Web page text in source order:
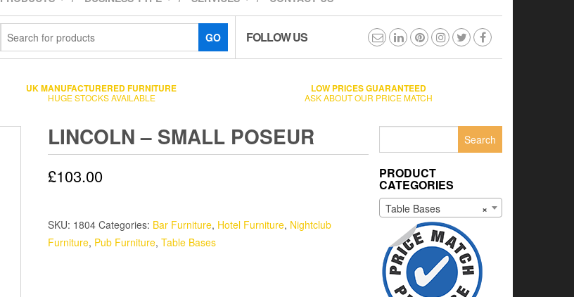
GO FOLLOW US
UK MANUFACTURERED FURNITURE
HUGE STOCKS AVAILABLE
LOW PRICES GUARANTEED
ASK ABOUT OUR PRICE MATCH
LINCOLN – SMALL POSEUR
£103.00
SKU: 1804 Categories: Bar Furniture, Hotel Furniture, Nightclub
Furniture, Pub Furniture, Table Bases
PRODUCT
CATEGORIES
×
Table Bases